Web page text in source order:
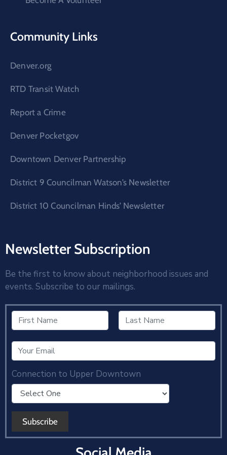
Community Links
Denver.org
RTD Transit Watch
Report a Crime
Denver Pocketgov
Downtown Denver Partnership
District 9 Councilman Watson’s Newsletter
District 10 Councilman Hinds’ Newsletter
Newsletter Subscription
Be the first to know about neighborhood issues and
events. Subscribe to our mailings.
Connection to Upper Downtown